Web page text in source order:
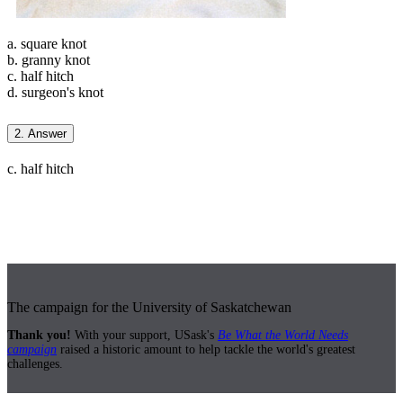
a. square knot
b. granny knot
c. half hitch
d. surgeon's knot
2. Answer
c. half hitch
The campaign for the University of Saskatchewan
Thank you! With your support, USask's Be What the World Needs
campaign raised a historic amount to help tackle the world's greatest
challenges.